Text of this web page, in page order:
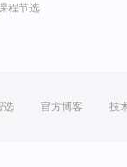
程节选
选 官方博客 技